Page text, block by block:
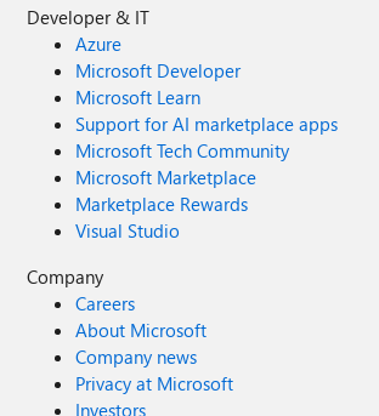
Developer & IT
Azure
Microsoft Developer
Microsoft Learn
Support for AI marketplace apps
Microsoft Tech Community
Microsoft Marketplace
Marketplace Rewards
Visual Studio
Company
Careers
About Microsoft
Company news
Privacy at Microsoft
Investors